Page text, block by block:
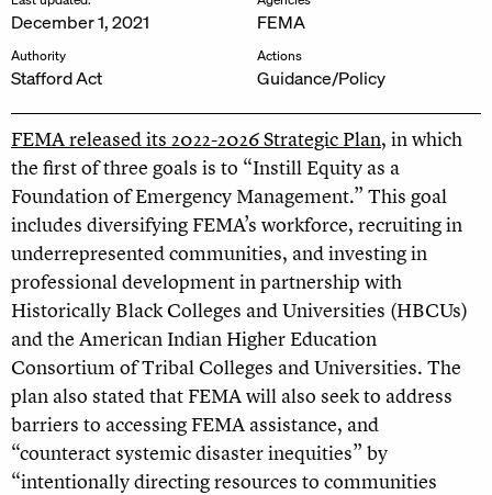
December 1, 2021
Authority
Stafford Act
FEMA
Actions
Guidance/Policy
FEMA released its 2022-2026 Strategic Plan, in which
the first of three goals is to “Instill Equity as a
Foundation of Emergency Management.” This goal
includes diversifying FEMA’s workforce, recruiting in
underrepresented communities, and investing in
professional development in partnership with
Historically Black Colleges and Universities (HBCUs)
and the American Indian Higher Education
Consortium of Tribal Colleges and Universities. The
plan also stated that FEMA will also seek to address
barriers to accessing FEMA assistance, and
“counteract systemic disaster inequities” by
“intentionally directing resources to communities